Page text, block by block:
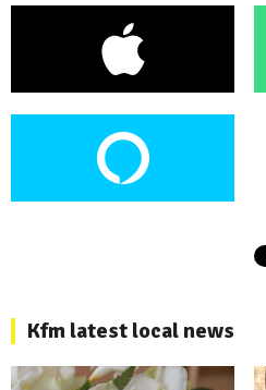
Kfm latest local news